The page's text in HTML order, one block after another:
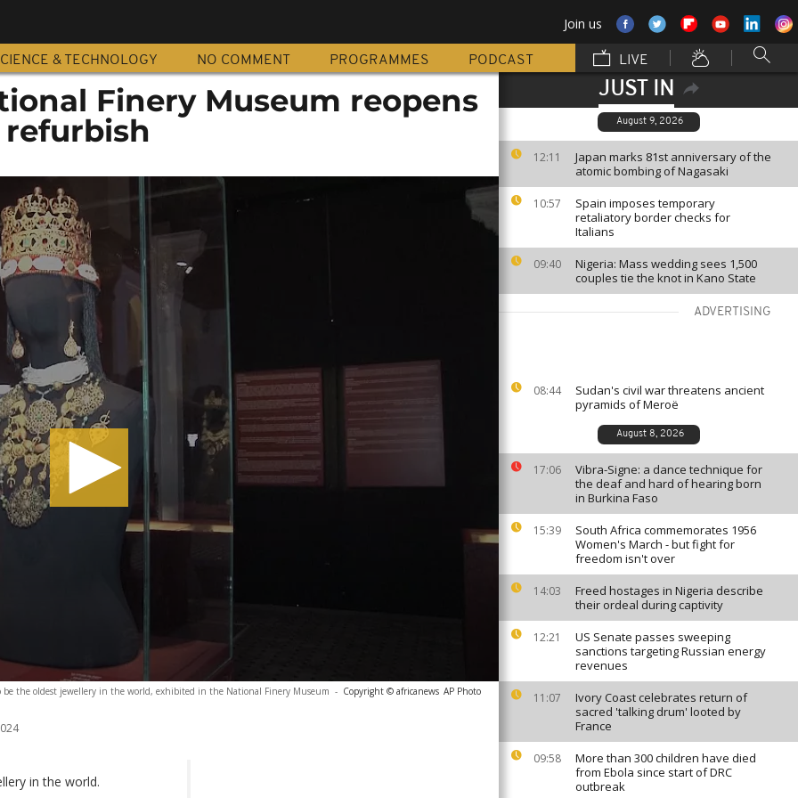
Join us
& TECHNOLOGY NO COMMENT PROGRAMMES PODCAST LIVE
JUST IN
August 9, 2026
12:11
Japan marks 81st anniversary of the
atomic bombing of Nagasaki
10:57
Spain imposes temporary
retaliatory border checks for
Italians
09:40
Nigeria: Mass wedding sees 1,500
couples tie the knot in Kano State
ADVERTISING
08:44
Sudan's civil war threatens ancient
pyramids of Meroë
August 8, 2026
17:06
Vibra-Signe: a dance technique for
the deaf and hard of hearing born
in Burkina Faso
15:39
South Africa commemorates 1956
Women's March - but fight for
freedom isn't over
14:03
Freed hostages in Nigeria describe
their ordeal during captivity
12:21
US Senate passes sweeping
sanctions targeting Russian energy
revenues
11:07
Ivory Coast celebrates return of
sacred 'talking drum' looted by
France
09:58
More than 300 children have died
from Ebola since start of DRC
outbreak
Finery Museum reopens
be the oldest jewellery in the world, exhibited in the National Finery Museum - Copyright © africanews AP Photo
in the world.